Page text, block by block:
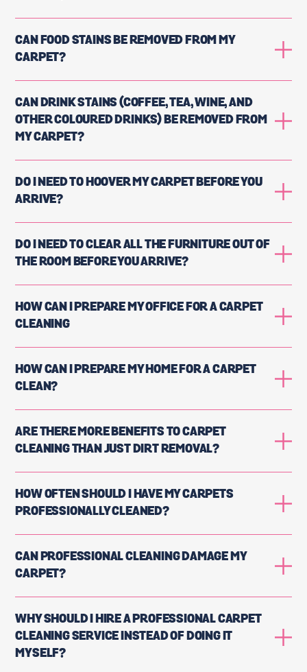
CAN FOOD STAINS BE REMOVED FROM MY
CARPET?
CAN DRINK STAINS (COFFEE, TEA, WINE, AND
OTHER COLOURED DRINKS) BE REMOVED FROM
MY CARPET?
DO I NEED TO HOOVER MY CARPET BEFORE YOU
ARRIVE?
DO I NEED TO CLEAR ALL THE FURNITURE OUT OF
THE ROOM BEFORE YOU ARRIVE?
HOW CAN I PREPARE MY OFFICE FOR A CARPET
CLEANING
HOW CAN I PREPARE MY HOME FOR A CARPET
CLEAN?
ARE THERE MORE BENEFITS TO CARPET
CLEANING THAN JUST DIRT REMOVAL?
HOW OFTEN SHOULD I HAVE MY CARPETS
PROFESSIONALLY CLEANED?
CAN PROFESSIONAL CLEANING DAMAGE MY
CARPET?
WHY SHOULD I HIRE A PROFESSIONAL CARPET
CLEANING SERVICE INSTEAD OF DOING IT
MYSELF?